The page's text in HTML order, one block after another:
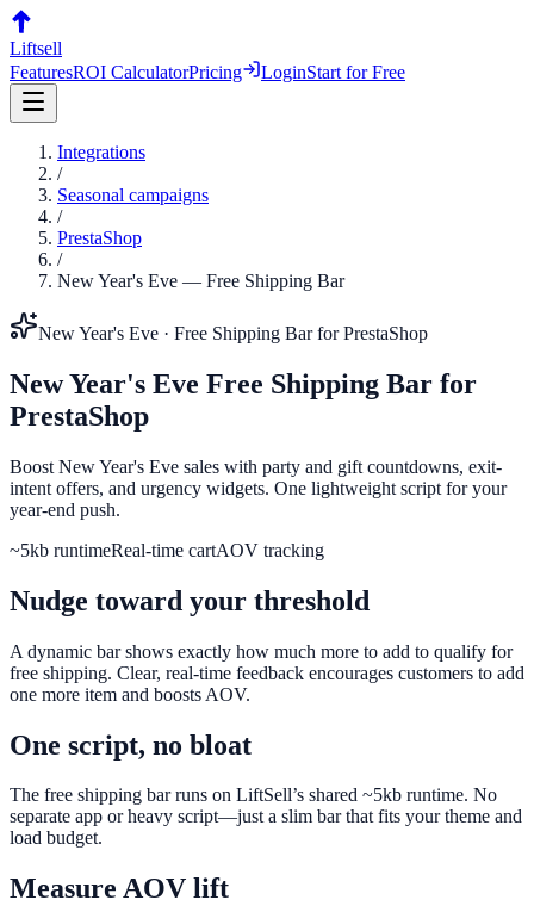
Liftsell
FeaturesROI CalculatorPricing LoginStart for Free
Integrations
/
Seasonal campaigns
/
PrestaShop
/
New Year's Eve — Free Shipping Bar
New Year's Eve · Free Shipping BarforPrestaShop
New Year's Eve Free Shipping Bar for
PrestaShop
Boost New Year's Eve sales with party and gift countdowns, exit-
intent offers, and urgency widgets. One lightweight script for your
year-end push.
~5kb runtimeReal-time cartAOV tracking
Nudge toward your threshold
A dynamic bar shows exactly how much more to add to qualify for
free shipping. Clear, real-time feedback encourages customers to add
one more item and boosts AOV.
One script, no bloat
The free shipping bar runs on LiftSell’s shared ~5kb runtime. No
separate app or heavy script—just a slim bar that fits your theme and
load budget.
Measure AOV lift